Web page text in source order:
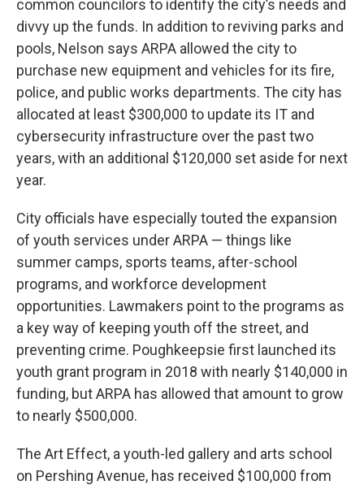
common councilors to identify the city’s needs and
divvy up the funds. In addition to reviving parks and
pools, Nelson says ARPA allowed the city to
purchase new equipment and vehicles for its fire,
police, and public works departments. The city has
allocated at least $300,000 to update its IT and
cybersecurity infrastructure over the past two
years, with an additional $120,000 set aside for next
year.
City officials have especially touted the expansion
of youth services under ARPA — things like
summer camps, sports teams, after-school
programs, and workforce development
opportunities. Lawmakers point to the programs as
a key way of keeping youth off the street, and
preventing crime. Poughkeepsie first launched its
youth grant program in 2018 with nearly $140,000 in
funding, but ARPA has allowed that amount to grow
to nearly $500,000.
The Art Effect, a youth-led gallery and arts school
on Pershing Avenue, has received $100,000 from